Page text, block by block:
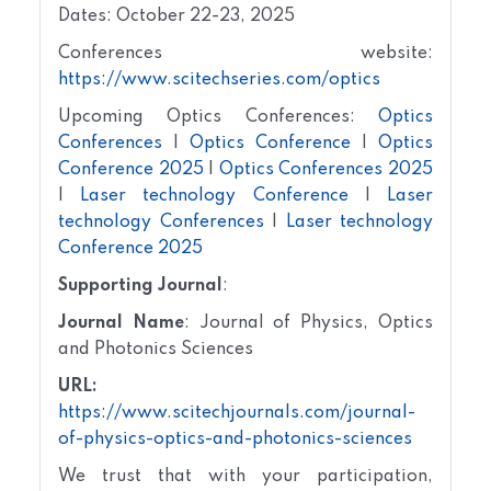
Dates: October 22-23, 2025
Conferences website:
https://www.scitechseries.com/optics
Upcoming Optics Conferences: Optics
Conferences
Optics Conference
Optics
Conference 2025
Optics Conferences 2025
Laser technology Conference|
Laser
technology Conferences
Laser technology
Conference 2025
Supporting Journal :
Journal Name: Journal of Physics, Optics
and Photonics Sciences
URL:
https://www.scitechjournals.com/journal-
of-physics-optics-and-photonics-sciences
We trust that with your participation,